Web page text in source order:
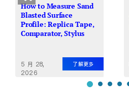
How to Measure Sand
Blasted Surface
Profile: Replica Tape,
Comparator, Stylus
5 月 28,
2026
了解更多